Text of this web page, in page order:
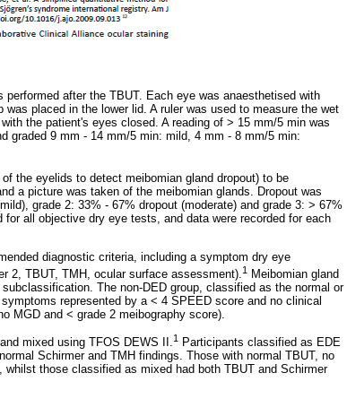
after the TBUT. Each eye was anaesthetised with
placed in the lower lid. A ruler was used to measure the wet
the patient's eyes closed. A reading of > 15 mm/5 min was
graded 9 mm - 14 mm/5 min: mild, 4 mm - 8 mm/5 min:
the eyelids to detect meibomian gland dropout) to be
a picture was taken of the meibomian glands. Dropout was
grade 2: 33% - 67% dropout (moderate) and grade 3: > 67%
for all objective dry eye tests, and data were recorded for each
diagnostic criteria, including a symptom dry eye
2, TBUT, TMH, ocular surface assessment). 1 Meibomian gland
The non-DED group, classified as the normal or
represented by a < 4 SPEED score and no clinical
MGD and < grade 2 meibography score).
mixed using TFOS DEWS II.1
Participants classified as EDE
Schirmer and TMH findings. Those with normal TBUT, no
those classified as mixed had both TBUT and Schirmer